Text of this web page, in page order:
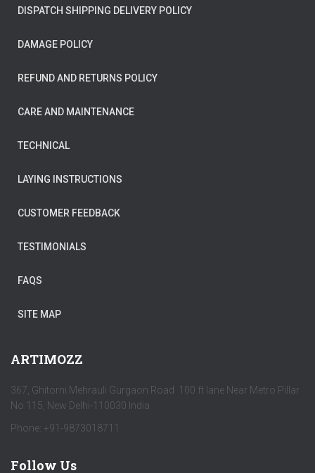
DISPATCH SHIPPING DELIVERY POLICY
DAMAGE POLICY
REFUND AND RETURNS POLICY
CARE AND MAINTENANCE
TECHNICAL
LAYING INSTRUCTIONS
CUSTOMER FEEDBACK
TESTIMONIALS
FAQS
SITE MAP
ARTIMOZZ
367, Ghitorni Mehrauli Gurgaon Road 100 ft lane Near Metro Pillar
No 115, New Delhi-110030 India
Phone: +91-9873018711
Follow Us